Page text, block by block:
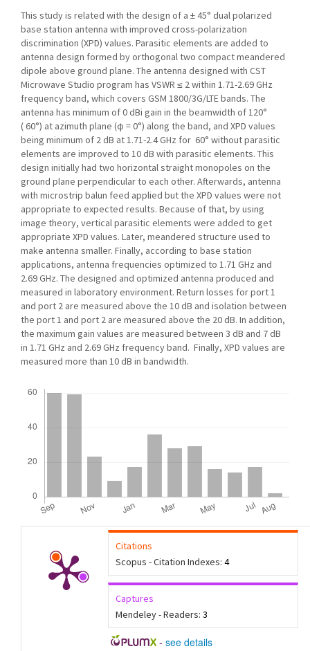
This study is related with the design of a ± 45° dual polarized
base station antenna with improved cross-polarization
discrimination (XPD) values. Parasitic elements are added to
antenna design formed by orthogonal two compact meandered
dipole above ground plane. The antenna designed with CST
Microwave Studio program has VSWR ≤ 2 within 1.71-2.69 GHz
frequency band, which covers GSM 1800/3G/LTE bands. The
antenna has minimum of 0 dBi gain in the beamwidth of 120°
( 60°) at azimuth plane (ϕ = 0°) along the band, and XPD values
being minimum of 2 dB at 1.71-2.4 GHz for 60° without parasitic
elements are improved to 10 dB with parasitic elements. This
design initially had two horizontal straight monopoles on the
ground plane perpendicular to each other. Afterwards, antenna
with microstrip balun feed applied but the XPD values were not
appropriate to expected results. Because of that, by using
image theory, vertical parasitic elements were added to get
appropriate XPD values. Later, meandered structure used to
make antenna smaller. Finally, according to base station
applications, antenna frequencies optimized to 1.71 GHz and
2.69 GHz. The designed and optimized antenna produced and
measured in laboratory environment. Return losses for port 1
and port 2 are measured above the 10 dB and isolation between
the port 1 and port 2 are measured above the 20 dB. In addition,
the maximum gain values are measured between 3 dB and 7 dB
in 1.71 GHz and 2.69 GHz frequency band. Finally, XPD values are
measured more than 10 dB in bandwidth.
Citations
Scopus - Citation Indexes: 4
Captures
Mendeley - Readers: 3
- see details